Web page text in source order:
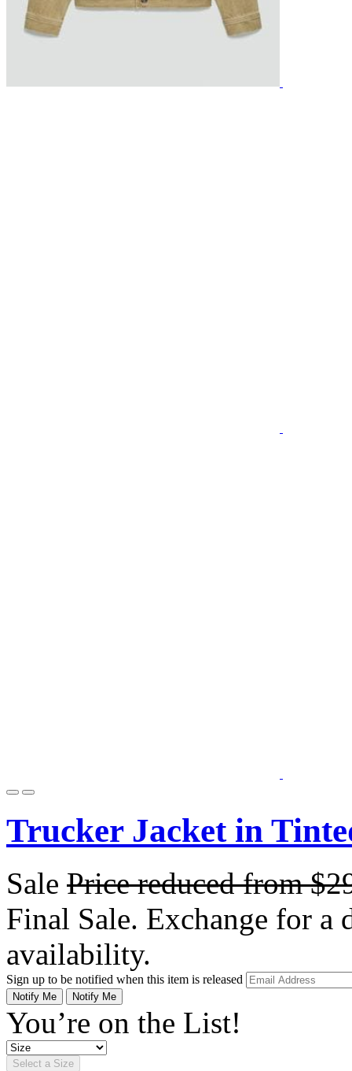
Trucker Jacket in
Sale Price reduced from
Final Sale. Exchange for a
availability.
Sign up to be notified when this item is released
Notify Me Notify Me
You’re on the List!
Select a Size